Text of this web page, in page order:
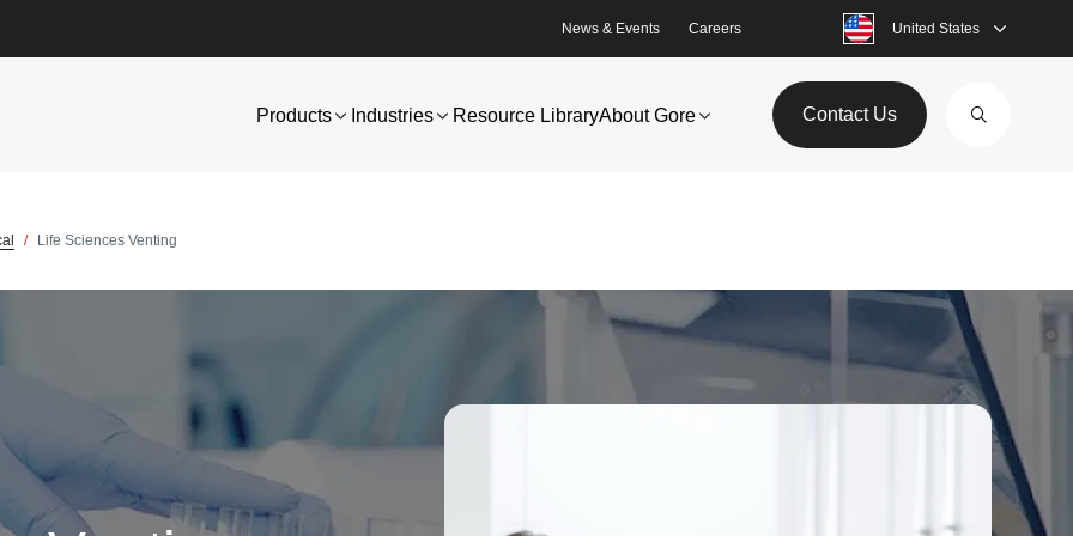
News & Events Careers United States
Products Industries Resource LibraryAbout Gore Contact Us
Life Sciences Venting